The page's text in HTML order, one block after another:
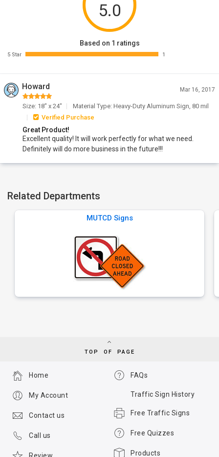
5.0
Based on 1 ratings
5 Star 1
Howard Mar 16, 2017
Size: 18" x 24"
Material Type: Heavy-Duty Aluminum Sign, 80 mil
Verified Purchase
Great Product!
Excellent quality! It will work perfectly for what we need.
Definitely will do more business in the future!!!
Related Departments
MUTCD Signs
TOP OF PAGE
FAQs
Traffic Sign History
Free Traffic Signs
Free Quizzes
Products
Home
My Account
Contact us
Call us
Review